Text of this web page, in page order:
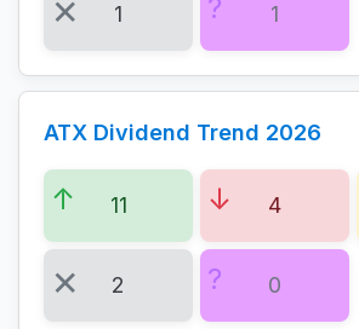
1 1
ATX Dividend Trend 2026
11 4
2 0